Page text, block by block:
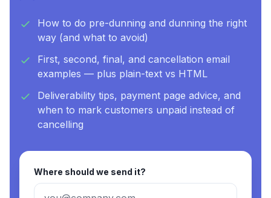
How to do pre-dunning and dunning the right
way (and what to avoid)
First, second, final, and cancellation email
examples — plus plain-text vs HTML
Deliverability tips, payment page advice, and
when to mark customers unpaid instead of
cancelling
Where should we send it?